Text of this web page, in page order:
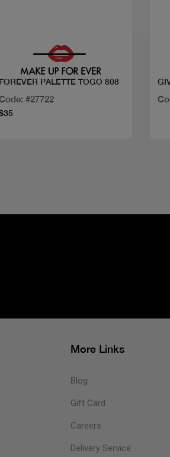
FOREVER PALETTE TOGO 808
#27722
More Links
Blog
Gift Card
Careers
Delivery Service